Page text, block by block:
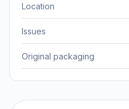
Location
Issues
Original packaging